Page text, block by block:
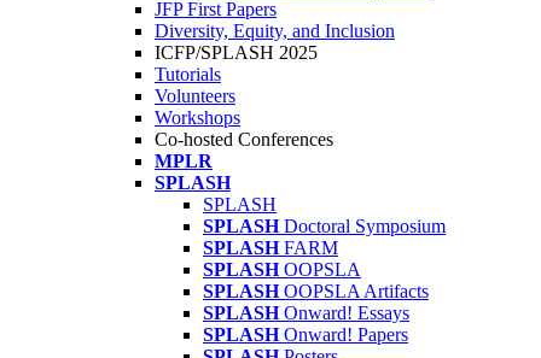
JFP First Papers
Diversity, Equity, and Inclusion
ICFP/SPLASH 2025
Tutorials
Volunteers
Workshops
Co-hosted Conferences
MPLR
SPLASH
SPLASH
SPLASH Doctoral Symposium
SPLASH FARM
SPLASH OOPSLA
SPLASH OOPSLA Artifacts
SPLASH Onward! Essays
SPLASH Onward! Papers